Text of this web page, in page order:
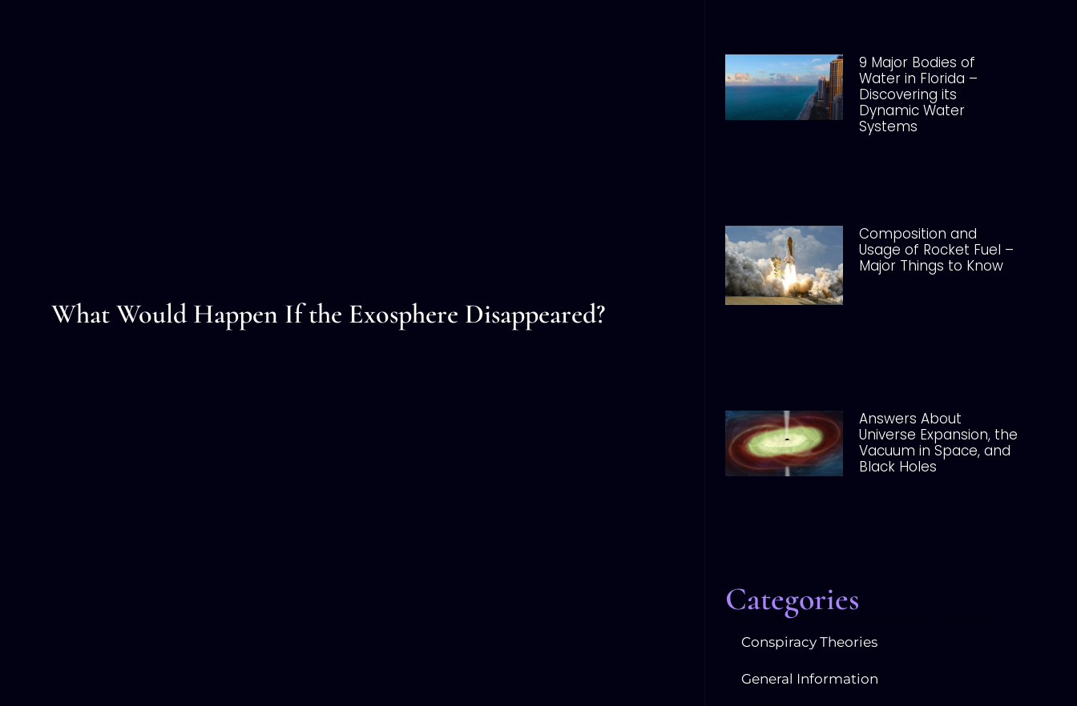
9 Major Bodies of
Water in Florida –
Discovering its
Dynamic Water
Systems
Composition and
Usage of Rocket Fuel –
Major Things to Know
Answers About
Universe Expansion, the
Vacuum in Space, and
Black Holes
Categories
Conspiracy Theories
General Information
What Would Happen If the Exosphere Disappeared?